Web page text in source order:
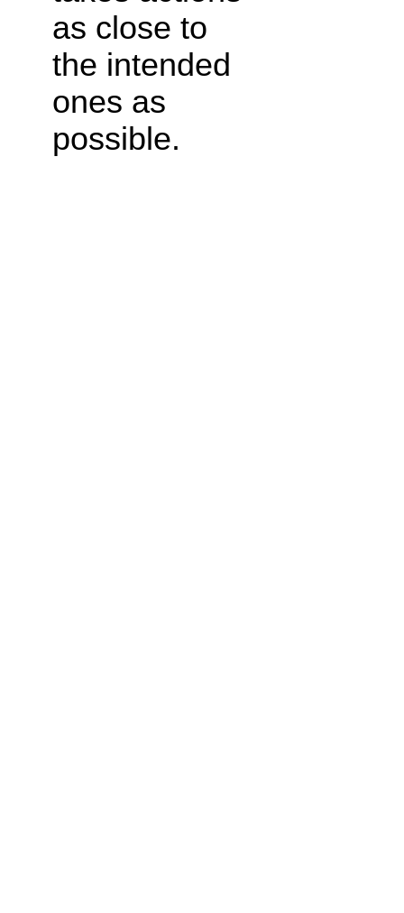
as close to
the intended
ones as
possible.